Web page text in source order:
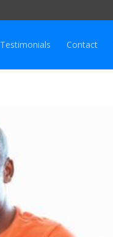
Testimonials Contact